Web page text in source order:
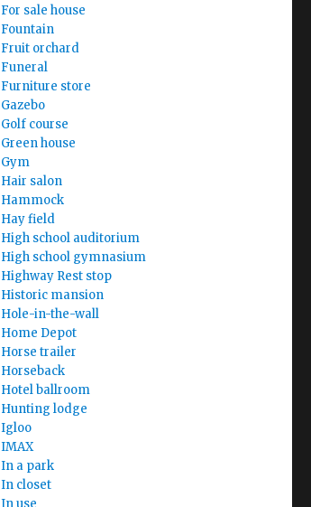
For sale house
Fountain
Fruit orchard
Funeral
Furniture store
Gazebo
Golf course
Green house
Gym
Hair salon
Hammock
Hay field
High school auditorium
High school gymnasium
Highway Rest stop
Historic mansion
Hole-in-the-wall
Home Depot
Horse trailer
Horseback
Hotel ballroom
Hunting lodge
Igloo
IMAX
In a park
In closet
In use